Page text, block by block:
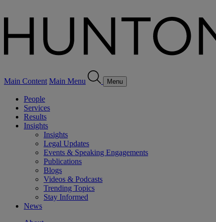
Main Content Main Menu Menu
People
Services
Results
Insights
Insights
Legal Updates
Events & Speaking Engagements
Publications
Blogs
Videos & Podcasts
Trending Topics
Stay Informed
News